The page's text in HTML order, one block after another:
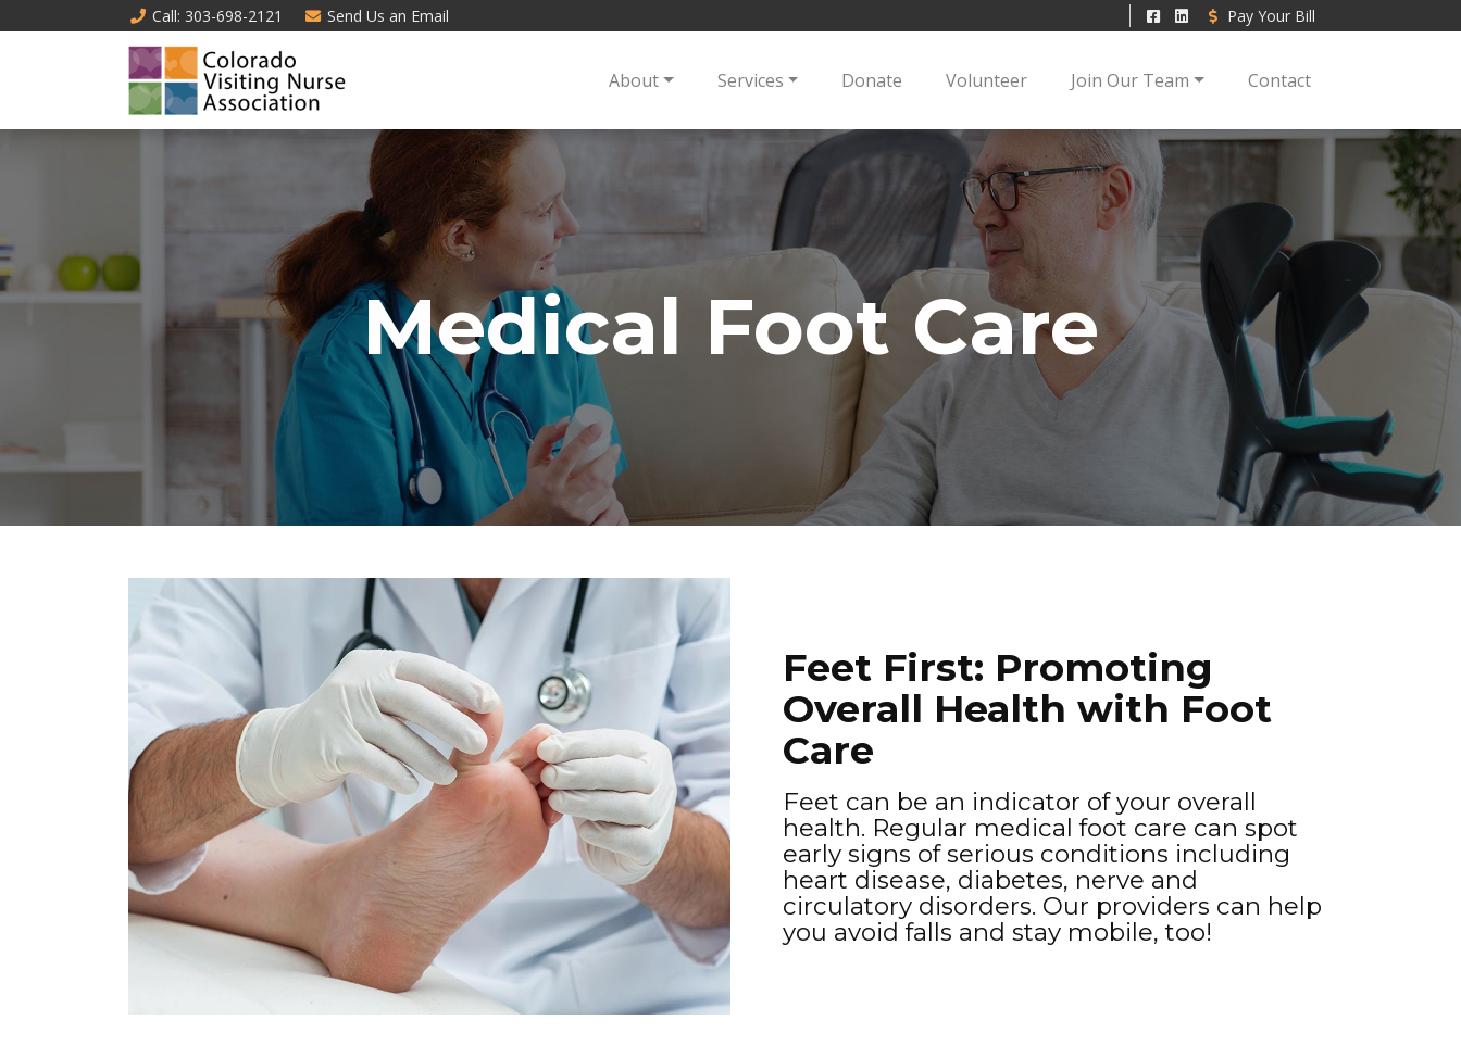
Call: 303-698-2121 Send Us an Email Pay Your Bill
About Services Donate Volunteer Join Our Team Contact
Medical Foot Care
Feet First: Promoting
Overall Health with Foot
Care
Feet can be an indicator of your overall
health. Regular medical foot care can spot
early signs of serious conditions including
heart disease, diabetes, nerve and
circulatory disorders. Our providers can help
you avoid falls and stay mobile, too!